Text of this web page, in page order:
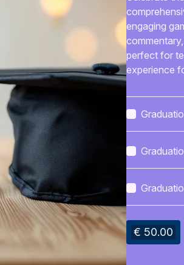
engaging
perfect for
experience
€ 50.00